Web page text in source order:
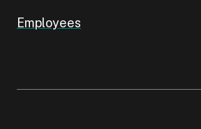
Employees